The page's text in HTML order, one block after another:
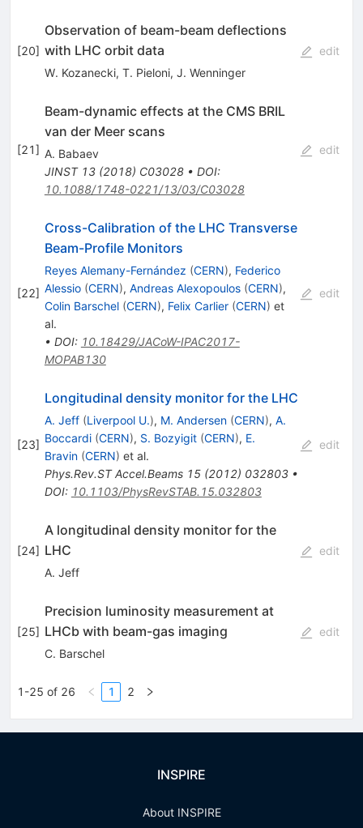
[20]
Observation of beam-beam deflections
with LHC orbit data
W. Kozanecki, T. Pieloni, J. Wenninger
edit
[21]
Beam-dynamic effects at the CMS BRIL
van der Meer scans
A. Babaev
JINST 13(2018) C03028• DOI:
10.1088/1748-0221/13/03/C03028
edit
[22]
Cross-Calibration of the LHC Transverse
Beam-Profile Monitors
Reyes Alemany-Fernández (CERN), Federico
Alessio (CERN), Andreas Alexopoulos (CERN),
Colin Barschel (CERN), Felix Carlier (CERN) et
al.
• DOI: 10.18429/JACoW-IPAC2017-
MOPAB130
edit
[23]
Longitudinal density monitor for the LHC
A. Jeff (Liverpool U.), M. Andersen (CERN), A.
Boccardi (CERN), S. Bozyigit (CERN), E.
Bravin (CERN) et al.
Phys.Rev.ST Accel.Beams 15(2012) 032803•
DOI: 10.1103/PhysRevSTAB.15.032803
edit
[24]
A longitudinal density monitor for the
LHC
A. Jeff
edit
[25]
Precision luminosity measurement at
LHCb with beam-gas imaging
C. Barschel
edit
1-25 of 26 1 2
INSPIRE
About INSPIRE